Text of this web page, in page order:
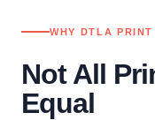
WHY DTLA PRINT
Not All
Equal